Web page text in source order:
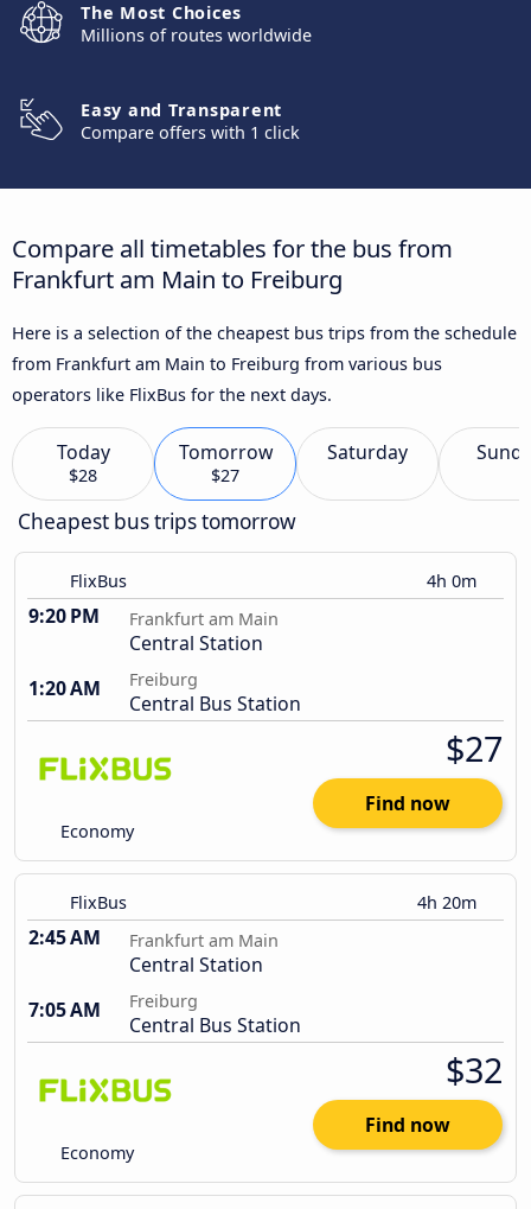
The Most Choices
Millions of routes worldwide
Easy and Transparent
Compare offers with 1 click
Compare all timetables for the bus from
Frankfurt am Main to Freiburg
Here is a selection of the cheapest bus trips from the schedule
from Frankfurt am Main to Freiburg from various bus
operators like FlixBus for the next days.
Today
$28
Tomorrow
$27
Saturday
Cheapest bus trips tomorrow
FlixBus 4h 0m
9:20 PM Frankfurt am Main
Central Station
1:20 AM
Freiburg
Central Bus Station
Economy
$27
Find now
FlixBus 4h 20m
2:45 AM Frankfurt am Main
Central Station
7:05 AM
Freiburg
Central Bus Station
Economy
$32
Find now